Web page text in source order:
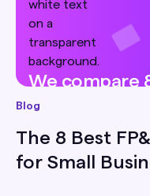
We compare
small
for, and
you can pick
your team.
Blog
The 8 Best
for Small